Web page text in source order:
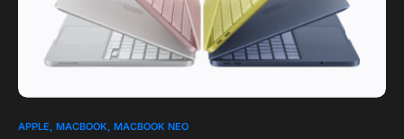
0
APPLE MACBOOK MACBOOK NEO